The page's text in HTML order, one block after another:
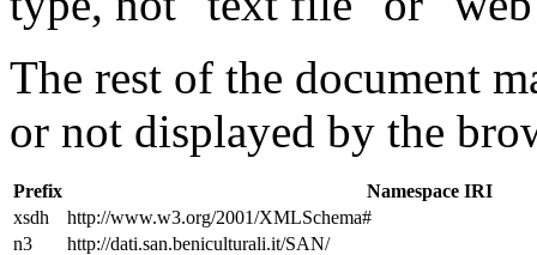
The rest of the document
or not displayed by the
Prefix
Namespace IRI
xsdh
http://www.w3.org/2001/XMLSchema#
n3
http://dati.san.beniculturali.it/SAN/